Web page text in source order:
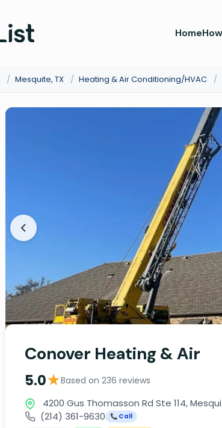
Home
/ Mesquite, TX / Heating & Air Conditioning/HVAC /
Conover Heating & Air
5.0★Based on 236 reviews
4200 Gus Thomasson Rd Ste 114,
(214) 361-9630
📞 Call